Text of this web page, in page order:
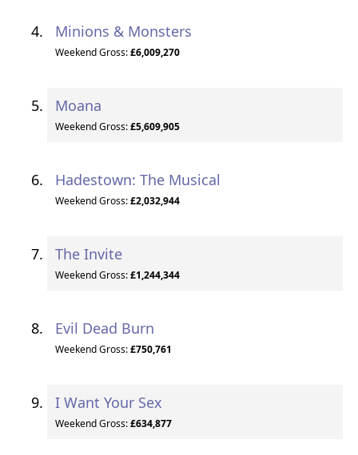
Minions & Monsters
Weekend Gross:£6,009,270
Moana
Weekend Gross:£5,609,905
Hadestown: The Musical
Weekend Gross:£2,032,944
The Invite
Weekend Gross:£1,244,344
Evil Dead Burn
Weekend Gross:£750,761
I Want Your Sex
Weekend Gross:£634,877